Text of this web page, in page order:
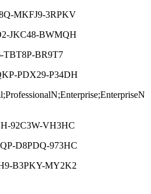
MKFJ9-3RPKV
JKC48-BWMQH
BR9T7
PDX29-P34DH
92C3W-VH3HC
D8PDQ-973HC
B3PKY-MY2K2